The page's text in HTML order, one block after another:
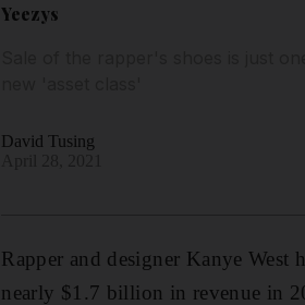
Yeezys
David Tusing
Rapper and designer Kanye West
nearly $1.7 billion in revenue in